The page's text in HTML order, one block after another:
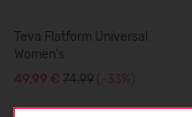
Teva Flatform Universal
Women's
49,99 € 74.99 (-33%)